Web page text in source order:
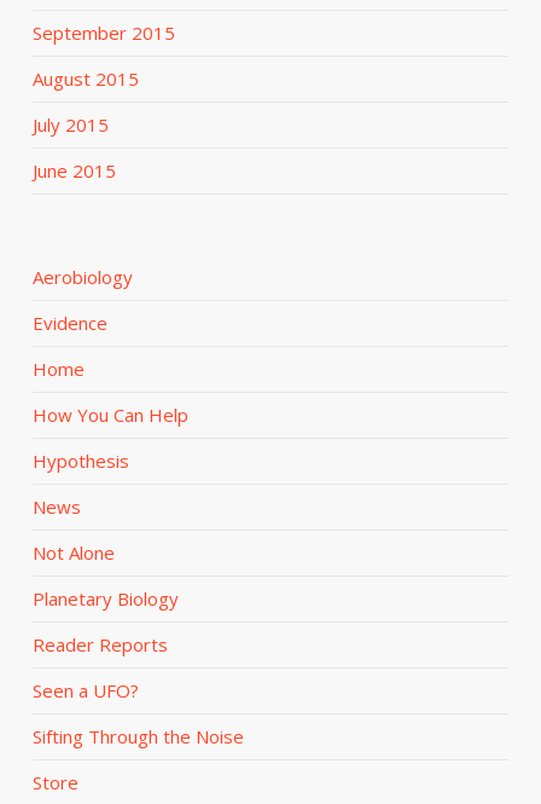
September 2015
August 2015
July 2015
June 2015
Aerobiology
Evidence
Home
How You Can Help
Hypothesis
News
Not Alone
Planetary Biology
Reader Reports
Seen a UFO?
Sifting Through the Noise
Store